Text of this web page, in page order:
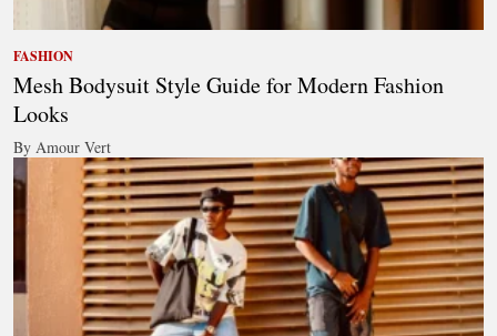
FASHION
Mesh Bodysuit Style Guide for Modern Fashion
Looks
By Amour Vert